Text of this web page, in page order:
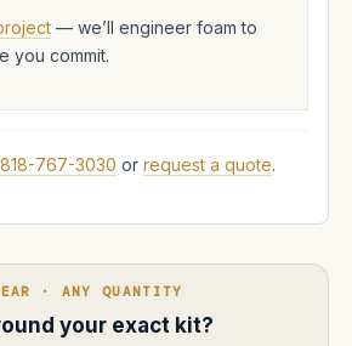
— we’ll engineer foam to
you commit.
767-3030 or request a quote.
· ANY QUANTITY
your exact kit?